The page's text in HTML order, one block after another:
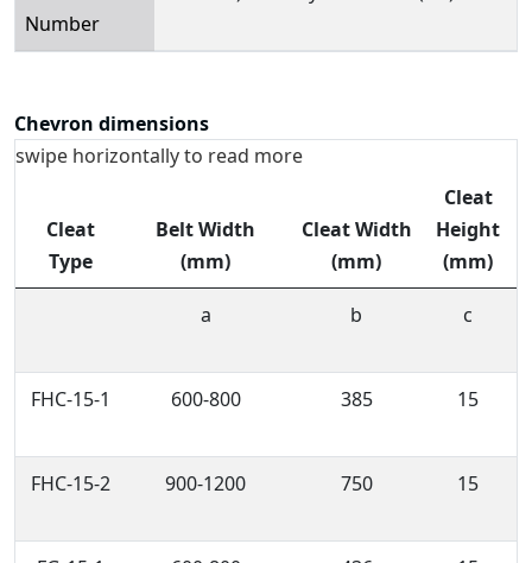
Number
Chevron dimensions
swipe horizontally to read more
Cleat
Type
Belt Width
(mm)
Cleat Width
(mm)
Cleat
Height
(mm)
a b c
FHC-15-1 600-800 385 15
FHC-15-2 900-1200 750 15